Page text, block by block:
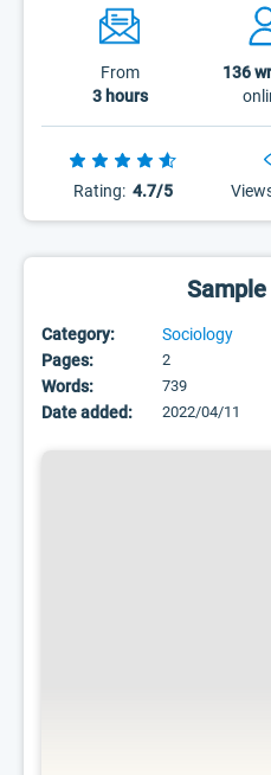
From
3 hours
136
Rating: 4.7/5
Category:
Sociology
Pages:
2
Words: 739
Date added: 2022/04/11